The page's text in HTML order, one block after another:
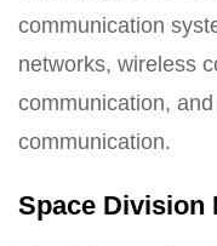
communication
networks, wireless
communication,
communication.
Space Division